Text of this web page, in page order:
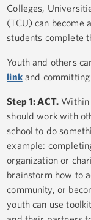
Colleges,
(TCU) can become
students complete
Youth and others
linkand
Step 1: ACT. Within
should work with
school to do
example:
organization or
brainstorm how to
community, or
youth can use